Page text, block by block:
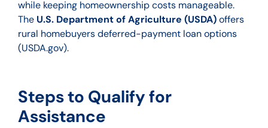
while keeping homeownership costs manageable.
The U.S. Department of Agriculture (USDA)offers
rural homebuyers deferred-payment loan options
(USDA.gov).
Steps to Qualify for
Assistance